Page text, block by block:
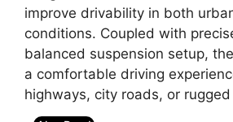
improve drivability in both
conditions. Coupled with
balanced suspension setup,
a comfortable driving
highways, city roads, or